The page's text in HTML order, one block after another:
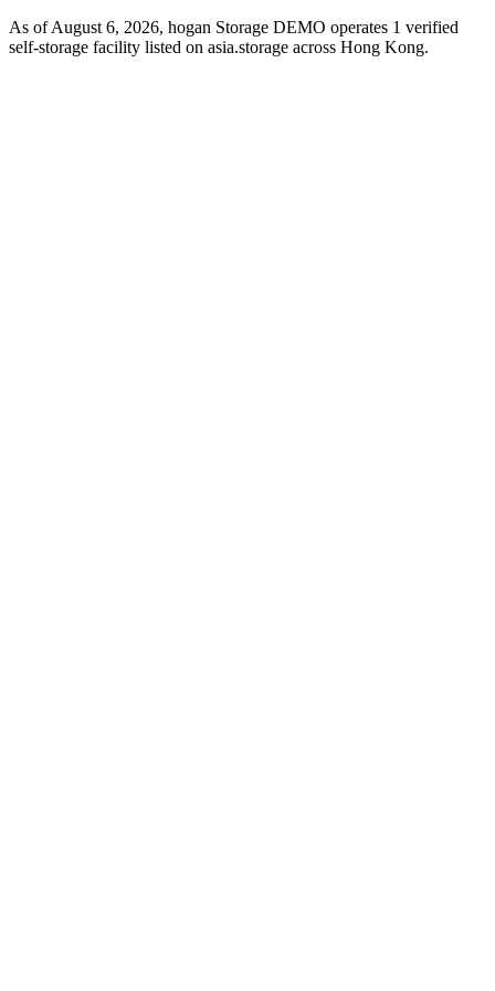
As of August 6, 2026, hogan Storage DEMO operates 1 verified
self-storage facility listed on asia.storage across Hong Kong.